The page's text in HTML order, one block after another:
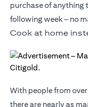
purchase of anything
following week – no
Cook at home
With people from
there are nearly as